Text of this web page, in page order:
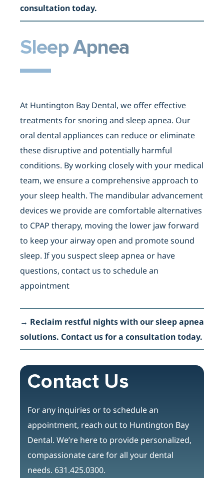
consultation today.
Sleep Apnea
At Huntington Bay Dental, we offer effective
treatments for snoring and sleep apnea. Our
oral dental appliances can reduce or eliminate
these disruptive and potentially harmful
conditions. By working closely with your medical
team, we ensure a comprehensive approach to
your sleep health. The mandibular advancement
devices we provide are comfortable alternatives
to CPAP therapy, moving the lower jaw forward
to keep your airway open and promote sound
sleep. If you suspect sleep apnea or have
questions, contact us to schedule an
appointment
→ Reclaim restful nights with our sleep apnea
solutions. Contact us for a consultation today.
Contact Us
For any inquiries or to schedule an
appointment, reach out to Huntington Bay
Dental. We’re here to provide personalized,
compassionate care for all your dental
needs. 631.425.0300.